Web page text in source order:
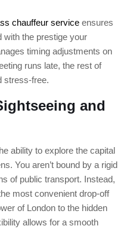
chauffeur service ensures
with the prestige your
timing adjustments on
runs late, the rest of
stress-free.
and
ability to explore the capital
You aren’t bound by a rigid
of public transport. Instead,
most convenient drop-off
of London to the hidden
allows for a smooth